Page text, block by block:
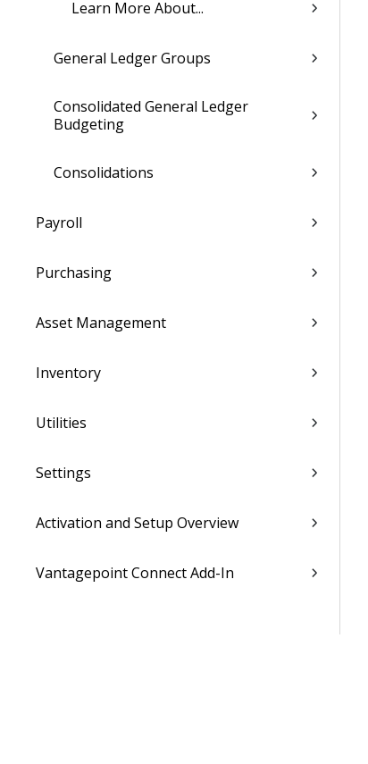
Learn More About...
General Ledger Groups
Consolidated General Ledger
Budgeting
Consolidations
Payroll
Purchasing
Asset Management
Inventory
Utilities
Settings
Activation and Setup Overview
Vantagepoint Connect Add-In